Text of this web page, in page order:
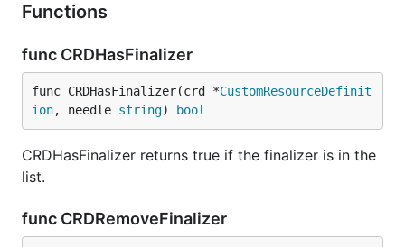
Functions
func CRDHasFinalizer
func CRDHasFinalizer(crd *CustomResourceDefinit
ion, needle string) bool
CRDHasFinalizer returns true if the finalizer is in the
list.
func CRDRemoveFinalizer